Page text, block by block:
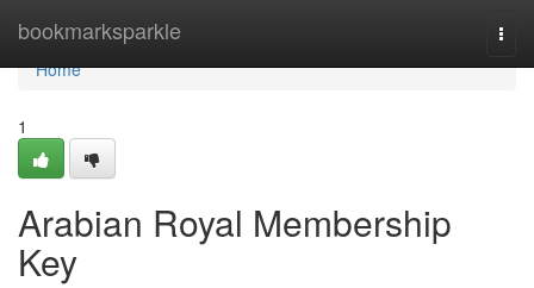
bookmarksparkle
Home
Home
1
Arabian Royal Membership
Key